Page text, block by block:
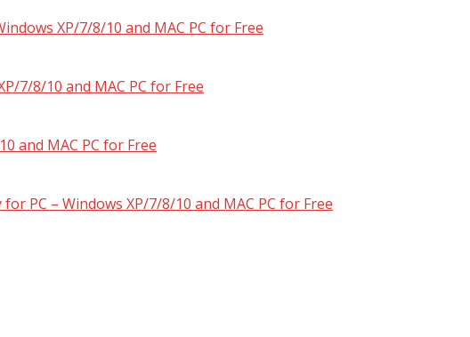
XP/7/8/10 and MAC PC for Free
7/8/10 and MAC PC for Free
and MAC PC for Free
PC – Windows XP/7/8/10 and MAC PC for Free